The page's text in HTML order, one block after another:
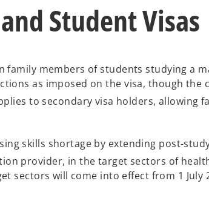
s
a
n
e
a
Student Visas
family members of students studying a
as imposed on the visa, though the
to secondary visa holders, allowing
skills shortage by extending post-
provider, in the target sectors of
sectors will come into effect from 1